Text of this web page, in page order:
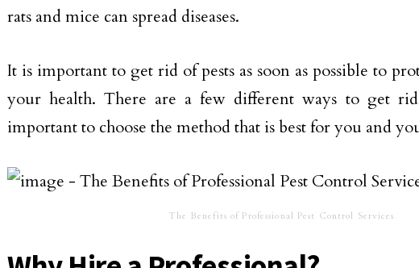
rats and mice can spread diseases.
It is important to get rid of pests as soon as possible to
your health. There are a few different ways to get
important to choose the method that is best for you and
The Benefits of Professional Pest Control Services